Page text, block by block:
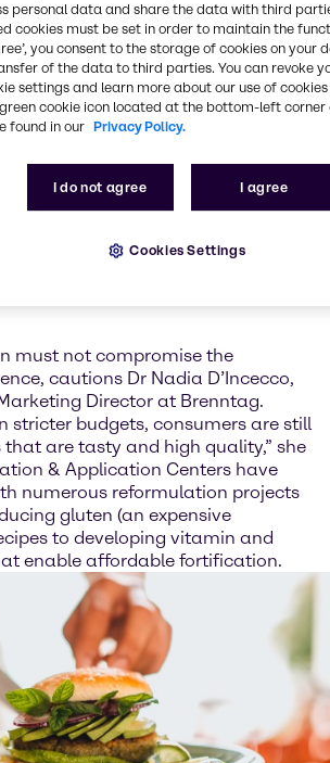
crisis is squeezing consumer
and with ‘stagflation’ and
likely to continue for the rest of
the role that cost will play in
making. With this in mind,
term that is going to figure heavily in
project discussions. “We are seeing
focusing on reformulation
Sim, APAC Strategic Marketing
“That might be a sugar reduction
sugar tax or the replacement of
with more cost-effective alternatives
or improved performance, for
must not compromise the
cautions Dr Nadia D’Incecco,
Director at Brenntag.
stricter budgets, consumers are still
are tasty and high quality,” she
& Application Centers have
numerous reformulation projects
gluten (an expensive
to developing vitamin and
enable affordable fortification.
personal data and share the data with third
cookies must be set in order to maintain the
you consent to the storage of cookies on your
of the data to third parties. You can revoke
settings and learn more about our use of cookies
cookie icon located at the bottom-left corner
found in our Privacy Policy.
I do not agree I agree
Cookies Settings